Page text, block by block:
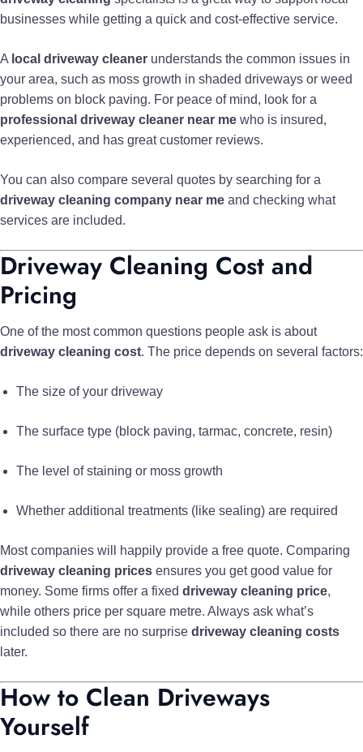
businesses while getting a quick and cost-effective service.
A local driveway cleaner understands the common issues in
your area, such as moss growth in shaded driveways or weed
problems on block paving. For peace of mind, look for a
professional driveway cleaner near me who is insured,
experienced, and has great customer reviews.
You can also compare several quotes by searching for a
driveway cleaning company near me and checking what
services are included.
Driveway Cleaning Cost and
Pricing
One of the most common questions people ask is about
driveway cleaning cost. The price depends on several factors:
The size of your driveway
The surface type (block paving, tarmac, concrete, resin)
The level of staining or moss growth
Whether additional treatments (like sealing) are required
Most companies will happily provide a free quote. Comparing
driveway cleaning prices ensures you get good value for
money. Some firms offer a fixed driveway cleaning price,
while others price per square metre. Always ask what’s
included so there are no surprise driveway cleaning costs
later.
How to Clean Driveways
Yourself